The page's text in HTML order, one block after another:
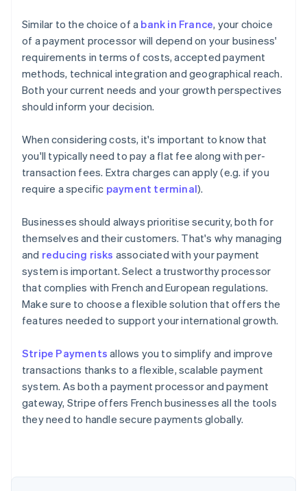
Similar to the choice of a bank in France, your choice
of a payment processor will depend on your business'
requirements in terms of costs, accepted payment
methods, technical integration and geographical reach.
Both your current needs and your growth perspectives
should inform your decision.
When considering costs, it's important to know that
you'll typically need to pay a flat fee along with per-
transaction fees. Extra charges can apply (e.g. if you
require a specific payment terminal).
Businesses should always prioritise security, both for
themselves and their customers. That's why managing
and reducing risks associated with your payment
system is important. Select a trustworthy processor
that complies with French and European regulations.
Make sure to choose a flexible solution that offers the
features needed to support your international growth.
Stripe Payments allows you to simplify and improve
transactions thanks to a flexible, scalable payment
system. As both a payment processor and payment
gateway, Stripe offers French businesses all the tools
they need to handle secure payments globally.
English
Austria
Deutsch English
Belgium
Brazil